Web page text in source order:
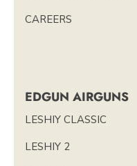
CAREERS
EDGUN AIRGUNS
LESHIY CLASSIC
LESHIY 2